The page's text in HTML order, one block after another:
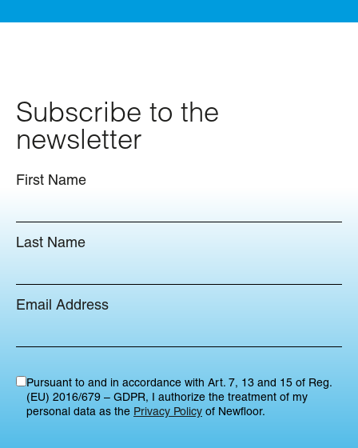
Subscribe to the
newsletter
First Name
Last Name
Email Address
Pursuant to and in accordance with Art. 7, 13 and 15 of Reg.
(EU) 2016/679 – GDPR, I authorize the treatment of my
personal data as the Privacy Policy of Newfloor.